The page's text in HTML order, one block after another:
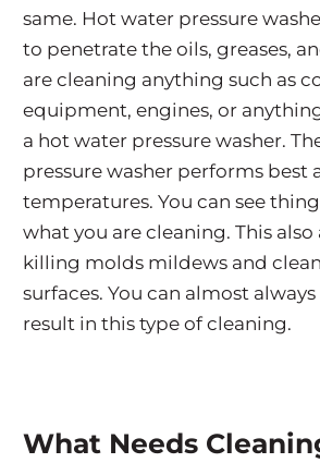
same. Hot water pressure
to penetrate the oils, greases,
are cleaning anything such as
equipment, engines, or
a hot water pressure washer.
pressure washer performs best
temperatures. You can see
what you are cleaning. This
killing molds mildews and
surfaces. You can almost
result in this type of cleaning.
What Needs